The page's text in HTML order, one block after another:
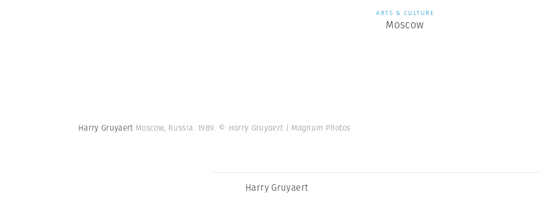
ARTS & CULTURE
Moscow
Harry Gruyaert Moscow, Russia. 1989. © Harry Gruyaert | Magnum Photos
Harry Gruyaert